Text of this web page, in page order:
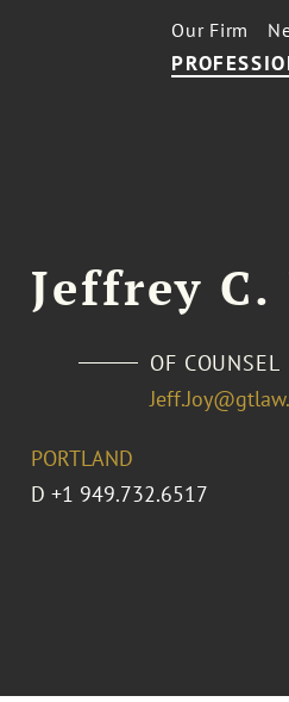
Our Firm
Jeffrey C.
OF COUNSEL
PORTLAND
D +1 949.732.6517